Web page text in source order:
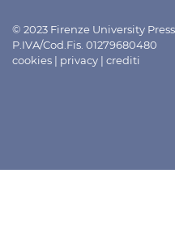
© 2023 Firenze University
P.IVA/Cod.Fis. 01279680480
cookies | privacy | crediti